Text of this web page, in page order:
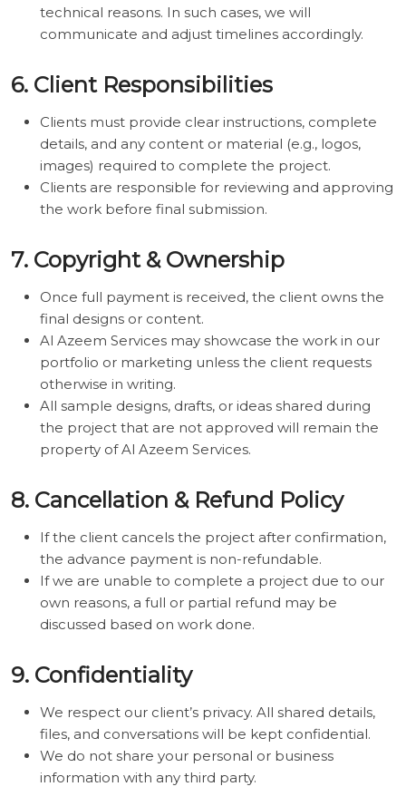
technical reasons. In such cases, we will
communicate and adjust timelines accordingly.
6. Client Responsibilities
Clients must provide clear instructions, complete
details, and any content or material (e.g., logos,
images) required to complete the project.
Clients are responsible for reviewing and approving
the work before final submission.
7. Copyright & Ownership
Once full payment is received, the client owns the
final designs or content.
Al Azeem Services may showcase the work in our
portfolio or marketing unless the client requests
otherwise in writing.
All sample designs, drafts, or ideas shared during
the project that are not approved will remain the
property of Al Azeem Services.
8. Cancellation & Refund Policy
If the client cancels the project after confirmation,
the advance payment is non-refundable.
If we are unable to complete a project due to our
own reasons, a full or partial refund may be
discussed based on work done.
9. Confidentiality
We respect our client’s privacy. All shared details,
files, and conversations will be kept confidential.
We do not share your personal or business
information with any third party.